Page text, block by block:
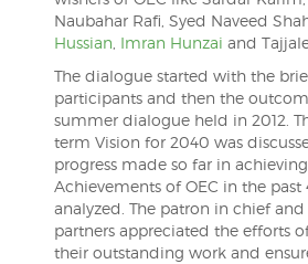
Naubahar Rafi, Syed Naveed
Hussian Imran Hunzai and
The dialogue started with the
participants and then the
summer dialogue held in 2012.
term Vision for 2040 was
progress made so far in
Achievements of OEC in the past
analyzed. The patron in chief
partners appreciated the efforts
their outstanding work and